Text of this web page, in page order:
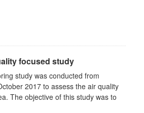
focused study
study was conducted from
2017 to assess the air quality
The objective of this study was to